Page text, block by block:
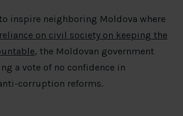
inspire neighboring Moldova where
reliance on civil society on keeping the
, the Moldovan government
a vote of no confidence in
corruption reforms.